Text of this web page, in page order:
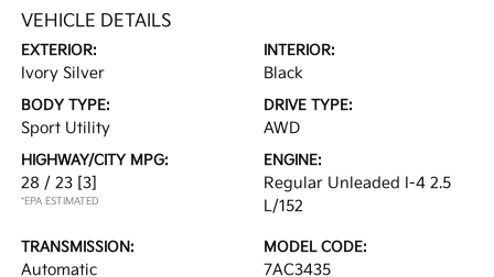
VEHICLE DETAILS
EXTERIOR:
Ivory Silver
INTERIOR:
Black
BODY TYPE:
Sport Utility
DRIVE TYPE:
AWD
HIGHWAY/CITY MPG:
28 / 23 [3]
*EPA ESTIMATED
ENGINE:
Regular Unleaded I-4 2.5
L/152
TRANSMISSION:
Automatic
MODEL CODE:
7AC3435